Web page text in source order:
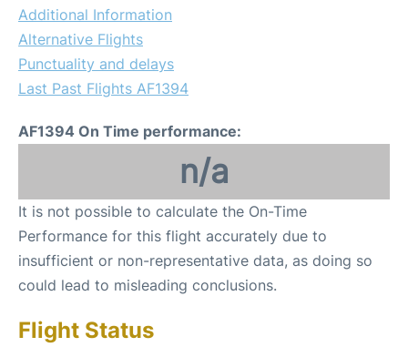
Additional Information
Alternative Flights
Punctuality and delays
Last Past Flights AF1394
AF1394 On Time performance:
n/a
It is not possible to calculate the On-Time
Performance for this flight accurately due to
insufficient or non-representative data, as doing so
could lead to misleading conclusions.
Flight Status